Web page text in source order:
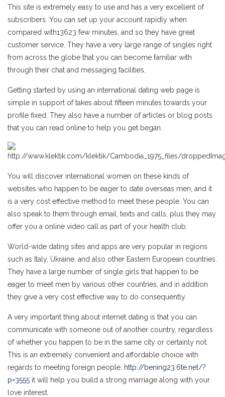
This site is extremely easy to use and has a very excellent of
subscribers. You can set up your account rapidly when
compared with13623 few minutes, and so they have great
customer service. They have a very large range of singles right
from across the globe that you can become familiar with
through their chat and messaging facilities.
Getting started by using an international dating web page is
simple in support of takes about fifteen minutes towards your
profile fixed. They also have a number of articles or blog posts
that you can read online to help you get began.
You will discover international women on these kinds of
websites who happen to be eager to date overseas men, and it
is a very cost effective method to meet these people. You can
also speak to them through email, texts and calls, plus they may
offer you a online video call as part of your health club.
World-wide dating sites and apps are very popular in regions
such as Italy, Ukraine, and also other Eastern European countries.
They have a large number of single girls that happen to be
eager to meet men by various other countries, and in addition
they give a very cost effective way to do consequently.
A very important thing about internet dating is that you can
communicate with someone out of another country, regardless
of whether you happen to be in the same city or certainly not.
This is an extremely convenient and affordable choice with
regards to meeting foreign people, http://bening23.6te.net/?
p=3555 it will help you build a strong marriage along with your
love interest.